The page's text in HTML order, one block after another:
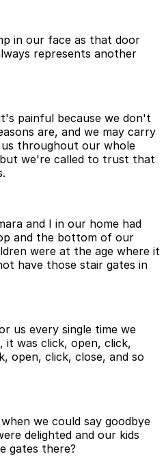
in our face as that door
represents another
painful because we don't
are, and we may carry
throughout our whole
we're called to trust that
and I in our home had
and the bottom of our
were at the age where it
have those stair gates in
us every single time we
was click, open, click,
open, click, close, and so
we could say goodbye
delighted and our kids
gates there?